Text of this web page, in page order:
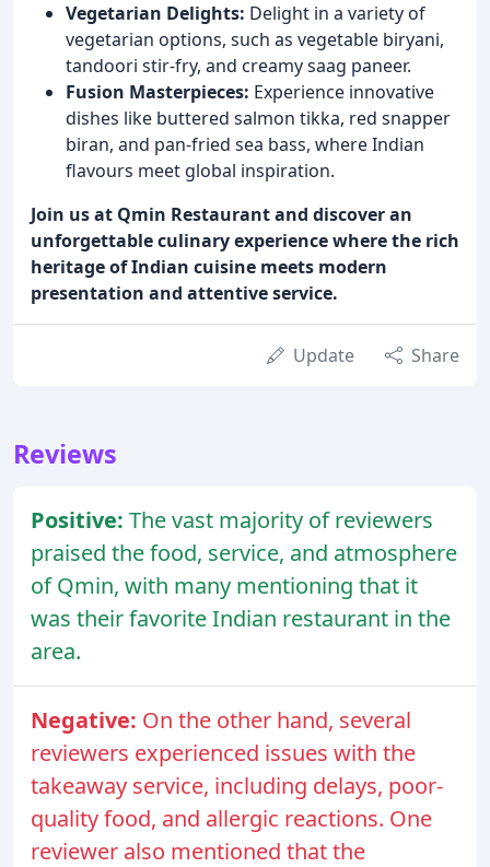
Vegetarian Delights: Delight in a variety of
vegetarian options, such as vegetable biryani,
tandoori stir-fry, and creamy saag paneer.
Fusion Masterpieces: Experience innovative
dishes like buttered salmon tikka, red snapper
biran, and pan-fried sea bass, where Indian
flavours meet global inspiration.
Join us at Qmin Restaurant and discover an
unforgettable culinary experience where the rich
heritage of Indian cuisine meets modern
presentation and attentive service.
Update Share
Reviews
Positive: The vast majority of reviewers
praised the food, service, and atmosphere
of Qmin, with many mentioning that it
was their favorite Indian restaurant in the
area.
Negative: On the other hand, several
reviewers experienced issues with the
takeaway service, including delays, poor-
quality food, and allergic reactions. One
reviewer also mentioned that the